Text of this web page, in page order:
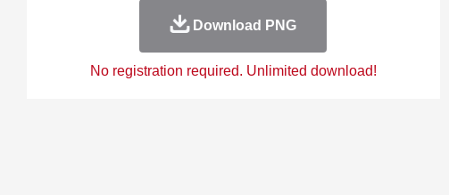
Download PNG
No registration required. Unlimited download!